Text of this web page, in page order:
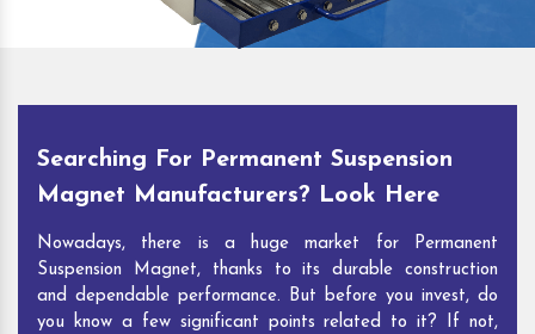
to hear out your requirements and deliver you
desirable solutions.
Searching For Permanent Suspension
Magnet Manufacturers? Look Here
Nowadays, there is a huge market for Permanent
Suspension Magnet, thanks to its durable construction
and dependable performance. But before you invest, do
you know a few significant points related to it? If not,